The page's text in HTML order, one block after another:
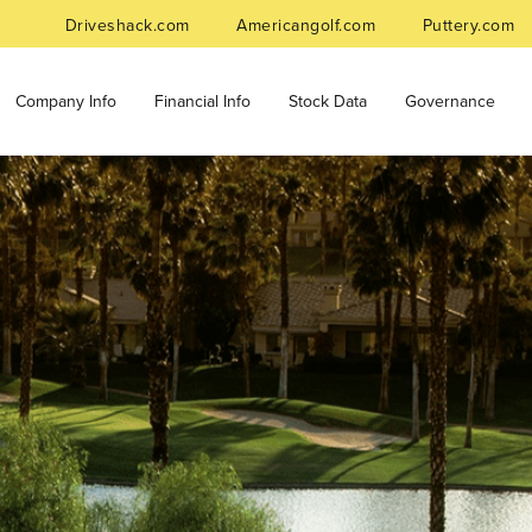
Driveshack.com Americangolf.com Puttery.com
Company Info Financial Info Stock Data Governance